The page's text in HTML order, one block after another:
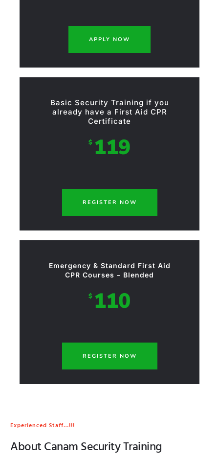
APPLY NOW
Basic Security Training if you
already have a First Aid CPR
Certificate
$ 119
REGISTER NOW
Emergency & Standard First Aid
CPR Courses – Blended
$ 110
REGISTER NOW
Experienced Staff…!!!
About Canam Security Training